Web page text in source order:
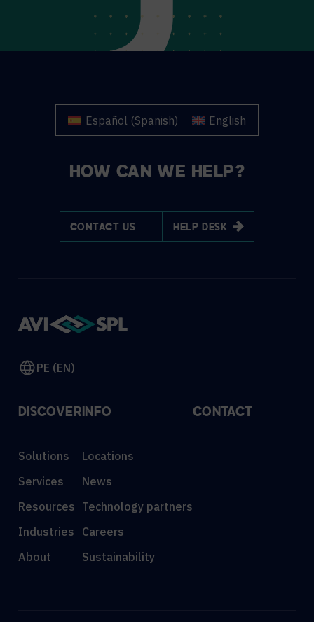
Español (Spanish) English
HOW CAN WE HELP?
CONTACT US HELP DESK
PE (EN)
DISCOVER
Solutions
Services
Resources
Industries
About
INFO
Locations
News
Technology partners
Careers
Sustainability
CONTACT